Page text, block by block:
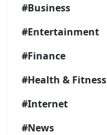
#Business
#Entertainment
#Finance
#Health & Fitness
#Internet
#News